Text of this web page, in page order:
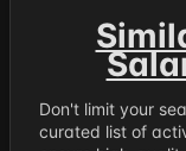
Don't limit your
curated list of